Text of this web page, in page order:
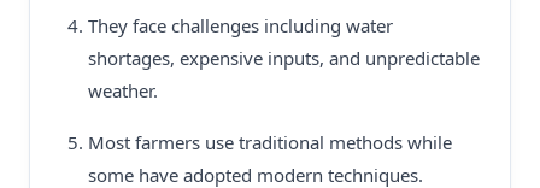
They face challenges including water
shortages, expensive inputs, and unpredictable
weather.
Most farmers use traditional methods while
some have adopted modern techniques.